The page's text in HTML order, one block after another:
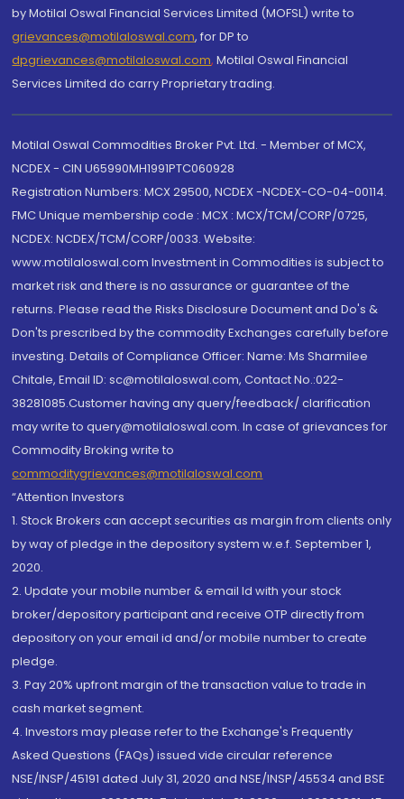
by Motilal Oswal Financial Services Limited (MOFSL) write to
grievances@motilaloswal.com, for DP to
dpgrievances@motilaloswal.com, Motilal Oswal Financial
Services Limited do carry Proprietary trading.
Motilal Oswal Commodities Broker Pvt. Ltd. - Member of MCX,
NCDEX - CIN U65990MH1991PTC060928
Registration Numbers: MCX 29500, NCDEX -NCDEX-CO-04-00114.
FMC Unique membership code : MCX : MCX/TCM/CORP/0725,
NCDEX: NCDEX/TCM/CORP/0033. Website:
www.motilaloswal.com Investment in Commodities is subject to
market risk and there is no assurance or guarantee of the
returns. Please read the Risks Disclosure Document and Do's &
Don'ts prescribed by the commodity Exchanges carefully before
investing. Details of Compliance Officer: Name: Ms Sharmilee
Chitale, Email ID: sc@motilaloswal.com, Contact No.:022-
38281085.Customer having any query/feedback/ clarification
may write to query@motilaloswal.com. In case of grievances for
Commodity Broking write to
commoditygrievances@motilaloswal.com
“Attention Investors
1. Stock Brokers can accept securities as margin from clients only
by way of pledge in the depository system w.e.f. September 1,
2020.
2. Update your mobile number & email Id with your stock
broker/depository participant and receive OTP directly from
depository on your email id and/or mobile number to create
pledge.
3. Pay 20% upfront margin of the transaction value to trade in
cash market segment.
4. Investors may please refer to the Exchange's Frequently
Asked Questions (FAQs) issued vide circular reference
NSE/INSP/45191 dated July 31, 2020 and NSE/INSP/45534 and BSE